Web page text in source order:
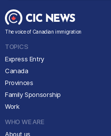
The voice of Canadian immigration
TOPICS
Express Entry
Canada
Provinces
Family Sponsorship
Work
WHO WE ARE
About us